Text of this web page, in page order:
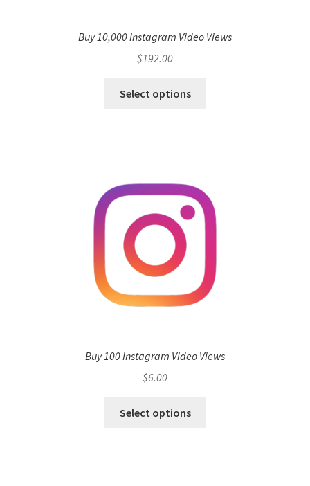
Buy 10,000 Instagram Video Views
$192.00
Select options
Buy 100 Instagram Video Views
$6.00
Select options